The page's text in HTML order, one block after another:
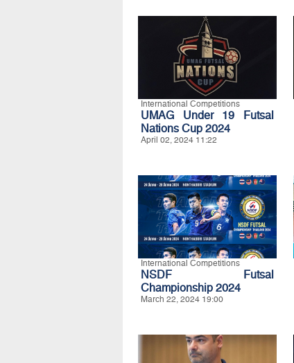
International Competitions
UMAG Under 19 Futsal
Nations Cup 2024
April 02, 2024 11:22
International Competitions
NSDF Futsal
Championship 2024
March 22, 2024 19:00